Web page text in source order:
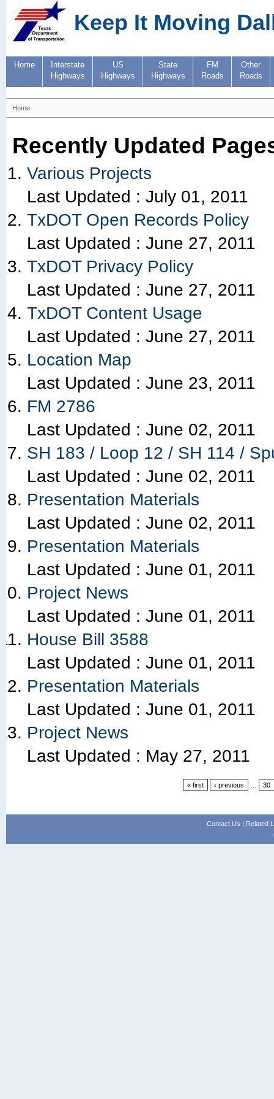
Keep It Moving
Home
Interstate
Highways
US
Highways
State
Highways
FM
Roads
Other
Roads
Home
Recently Updated
Various Projects
Last Updated : July 01, 2011
TxDOT Open Records Policy
Last Updated : June 27, 2011
TxDOT Privacy Policy
Last Updated : June 27, 2011
TxDOT Content Usage
Last Updated : June 27, 2011
Location Map
Last Updated : June 23, 2011
FM 2786
Last Updated : June 02, 2011
SH 183 / Loop 12 / SH 114 /
Last Updated : June 02, 2011
Presentation Materials
Last Updated : June 02, 2011
Presentation Materials
Last Updated : June 01, 2011
Project News
Last Updated : June 01, 2011
House Bill 3588
Last Updated : June 01, 2011
Presentation Materials
Last Updated : June 01, 2011
Project News
Last Updated : May 27, 2011
« first ‹ previous 30
Contact Us | Related